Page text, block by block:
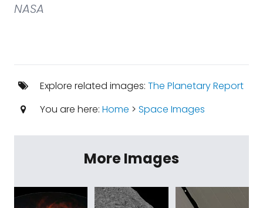
NASA
Explore related images: The Planetary Report
You are here: Home > Space Images
More Images